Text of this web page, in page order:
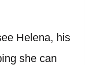
Helena, his
she can